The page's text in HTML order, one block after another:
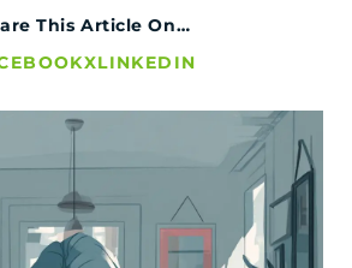
This Article On…
XLINKEDIN